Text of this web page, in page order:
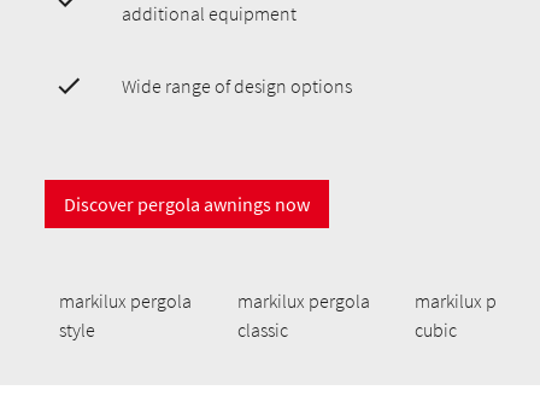
additional equipment
Wide range of design options
Discover pergola awnings now
markilux pergola
style
markilux pergola
classic
markilux
cubic